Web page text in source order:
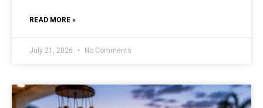
READ MORE »
July 21, 2026 No Comments